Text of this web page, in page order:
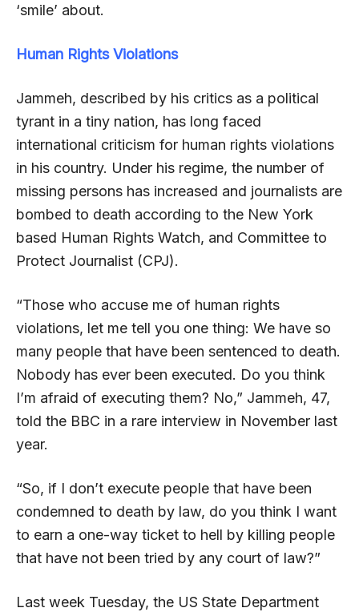
‘smile’ about.
Human Rights Violations
Jammeh, described by his critics as a political
tyrant in a tiny nation, has long faced
international criticism for human rights violations
in his country. Under his regime, the number of
missing persons has increased and journalists are
bombed to death according to the New York
based Human Rights Watch, and Committee to
Protect Journalist (CPJ).
“Those who accuse me of human rights
violations, let me tell you one thing: We have so
many people that have been sentenced to death.
Nobody has ever been executed. Do you think
I’m afraid of executing them? No,” Jammeh, 47,
told the BBC in a rare interview in November last
year.
“So, if I don’t execute people that have been
condemned to death by law, do you think I want
to earn a one-way ticket to hell by killing people
that have not been tried by any court of law?”
Last week Tuesday, the US State Department